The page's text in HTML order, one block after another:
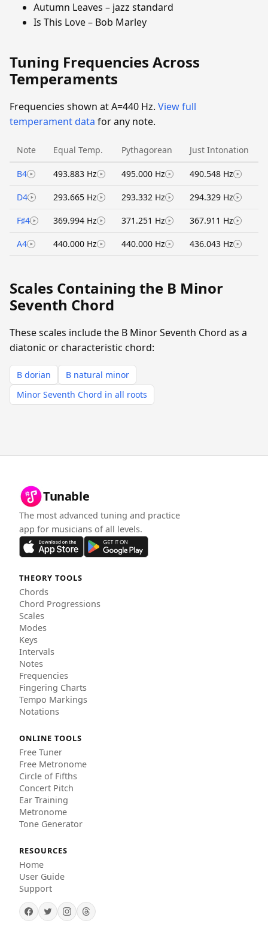
Autumn Leaves – jazz standard
Is This Love – Bob Marley
Tuning Frequencies Across
Temperaments
Frequencies shown at A=440 Hz. View full
temperament data for any note.
Note Equal Temp. Pythagorean Just Intonation
B4 493.883 Hz 495.000 Hz 490.548 Hz
D4 293.665 Hz 293.332 Hz 294.329 Hz
F♯4 369.994 Hz 371.251 Hz 367.911 Hz
A4 440.000 Hz 440.000 Hz 436.043 Hz
Scales Containing the B Minor
Seventh Chord
These scales include the B Minor Seventh Chord as a
diatonic or characteristic chord:
B dorian
B natural minor
Minor Seventh Chord in all roots
Tunable
The most advanced tuning and practice
app for musicians of all levels.
THEORY TOOLS
Chords
Chord Progressions
Scales
Modes
Keys
Intervals
Notes
Frequencies
Fingering Charts
Tempo Markings
Notations
ONLINE TOOLS
Free Tuner
Free Metronome
Circle of Fifths
Concert Pitch
Ear Training
Metronome
Tone Generator
RESOURCES
Home
User Guide
Support